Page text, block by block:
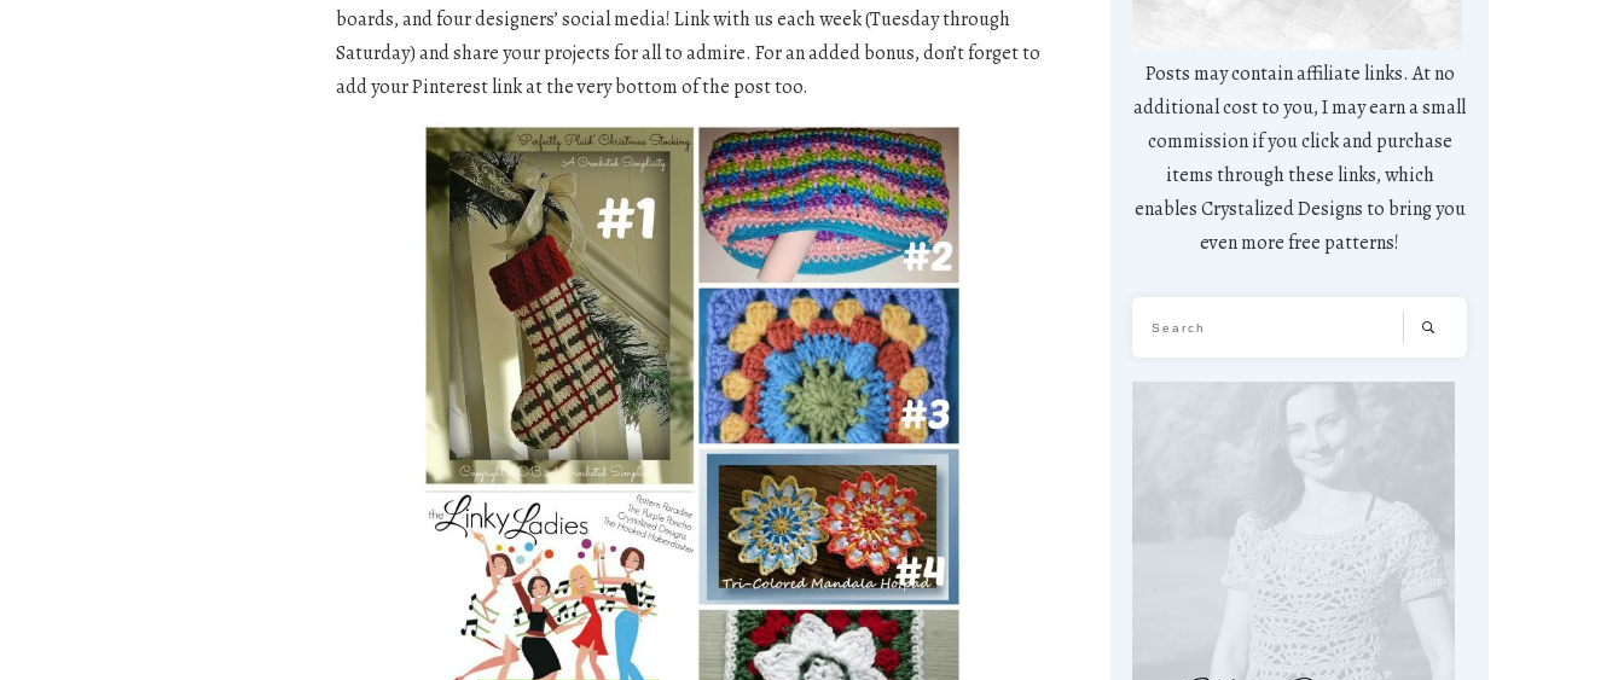
boards, and four designers’ social media! Link with us each week (Tuesday through
Saturday) and share your projects for all to admire. For an added bonus, don’t forget to
add your Pinterest link at the very bottom of the post too.
Posts may contain affiliate links. At no
additional cost to you, I may earn a small
commission if you click and purchase
items through these links, which
enables Crystalized Designs to bring you
even more free patterns!